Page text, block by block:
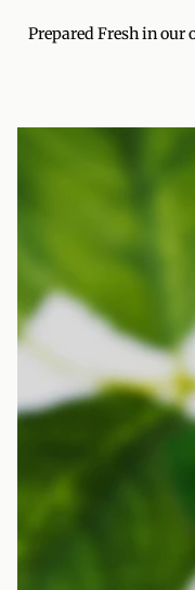
Prepared Fresh in our